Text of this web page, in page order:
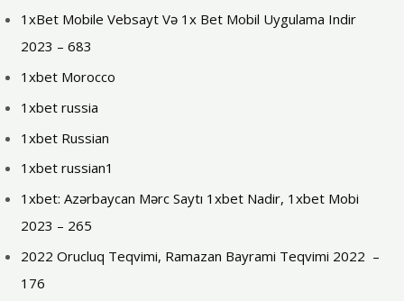
1xBet Mobile Vebsayt Və 1x Bet Mobil Uygulama Indir
2023 – 683
1xbet Morocco
1xbet russia
1xbet Russian
1xbet russian1
1xbet: Azərbaycan Mərc Saytı 1xbet Nadir, 1xbet Mobi
2023 – 265
2022 Orucluq Teqvimi, Ramazan Bayrami Teqvimi 2022 ️ –
176